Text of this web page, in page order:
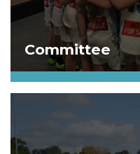
Committee